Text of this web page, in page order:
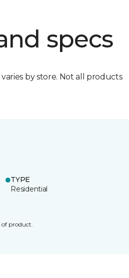
specs
by store. Not all products
TYPE
Residential
product.